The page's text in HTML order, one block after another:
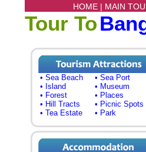
HOME | MAIN
Tour To
• Sea Beach
• Sea Port
• Island
• Museum
• Forest
• Places
• Hill Tracts
• Picnic Spots
• Tea Estate
• Park